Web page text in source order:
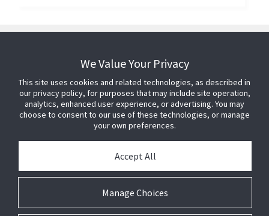
We Value Your Privacy
This site uses cookies and related technologies, as described in
our privacy policy, for purposes that may include site operation,
analytics, enhanced user experience, or advertising. You may
choose to consent to our use of these technologies, or manage
your own preferences.
Manage Choices
Accept All